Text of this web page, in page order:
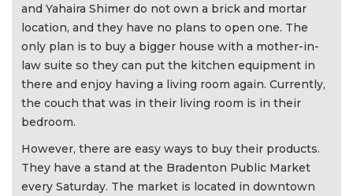
and Yahaira Shimer do not own a brick and mortar
location, and they have no plans to open one. The
only plan is to buy a bigger house with a mother-in-
law suite so they can put the kitchen equipment in
there and enjoy having a living room again. Currently,
the couch that was in their living room is in their
bedroom.
However, there are easy ways to buy their products.
They have a stand at the Bradenton Public Market
every Saturday. The market is located in downtown